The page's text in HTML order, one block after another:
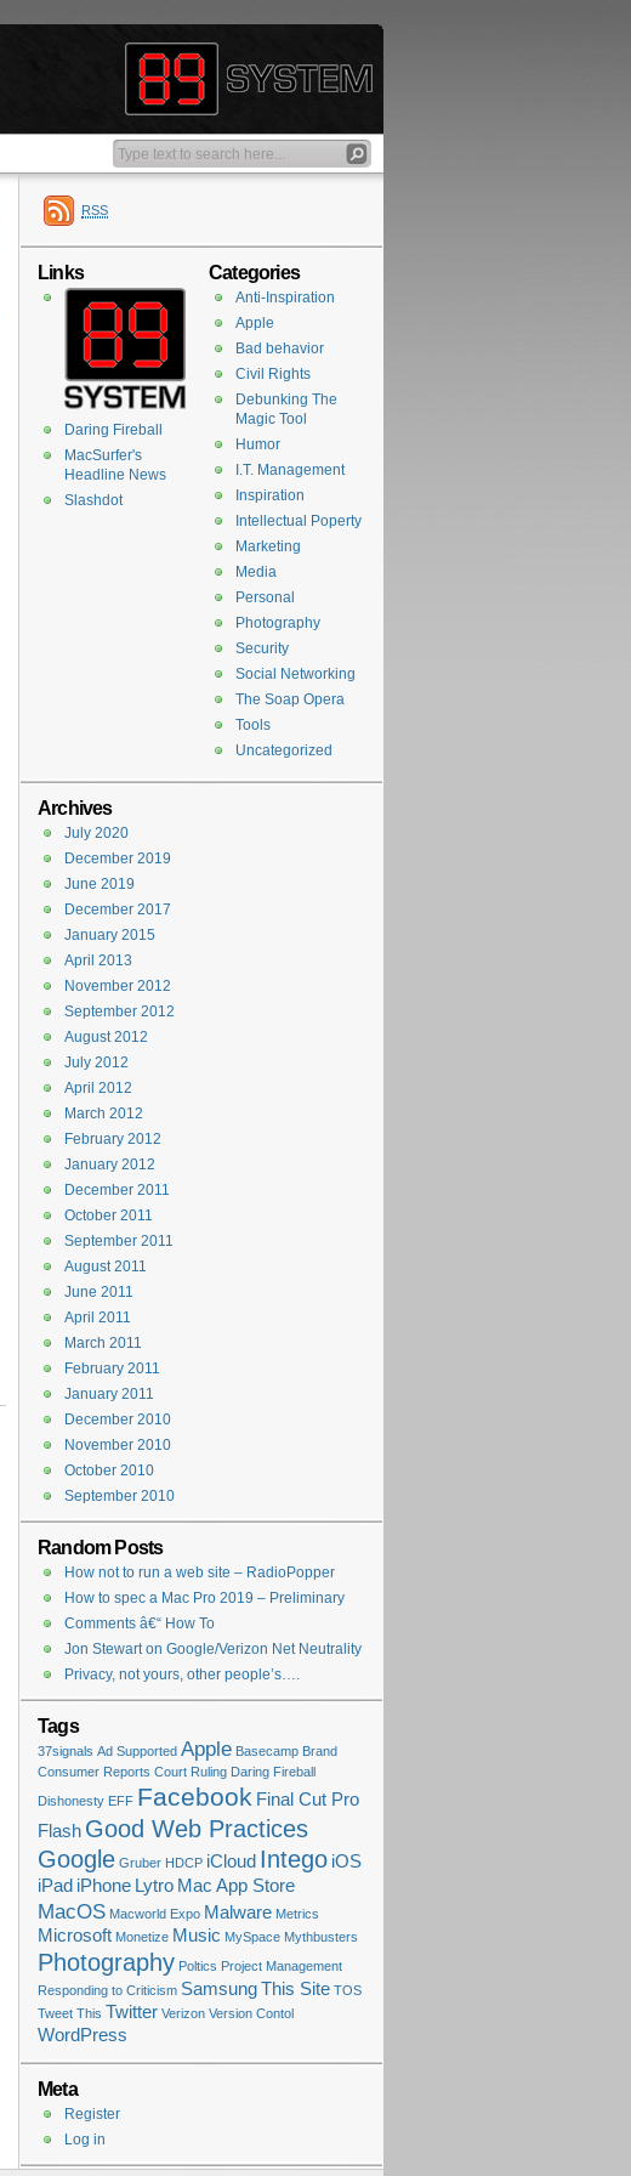
RSS
Categories
Anti-Inspiration
Apple
Bad behavior
Civil Rights
Debunking The
Magic Tool
Humor
I.T. Management
Inspiration
Intellectual Poperty
Marketing
Media
Personal
Photography
Security
Social Networking
The Soap Opera
Tools
Uncategorized
Links
Daring Fireball
MacSurfer's
Headline News
Slashdot
Archives
July 2020
December 2019
June 2019
December 2017
January 2015
April 2013
November 2012
September 2012
August 2012
July 2012
April 2012
March 2012
February 2012
January 2012
December 2011
October 2011
September 2011
August 2011
June 2011
April 2011
March 2011
February 2011
January 2011
December 2010
November 2010
October 2010
September 2010
Random Posts
How not to run a web site – RadioPopper
How to spec a Mac Pro 2019 – Preliminary
Comments â€“ How To
Jon Stewart on Google/Verizon Net Neutrality
Privacy, not yours, other people’s….
Tags
37signals Ad Supported Apple Basecamp Brand
Consumer Reports Court Ruling Daring Fireball
Dishonesty EFF Facebook Final Cut Pro
Flash Good Web Practices
Google Gruber HDCP iCloud Intego iOS
iPad iPhone Lytro Mac App Store
MacOS Macworld Expo Malware Metrics
Microsoft Monetize Music MySpace Mythbusters
Photography Poltics Project Management
Responding to Criticism SamsungThis Site TOS
Tweet This Twitter Verizon Version Contol
WordPress
Meta
Register
Log in